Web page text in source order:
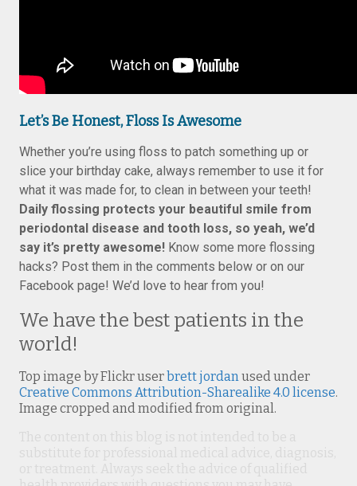
Let’s Be Honest, Floss Is Awesome
Whether you’re using floss to patch something up or
slice your birthday cake, always remember to use it for
what it was made for, to clean in between your teeth!
Daily flossing protects your beautiful smile from
periodontal disease and tooth loss, so yeah, we’d
say it’s pretty awesome! Know some more flossing
hacks? Post them in the comments below or on our
Facebook page! We’d love to hear from you!
We have the best patients in the
world!
Top image by Flickr userbrett jordanused under
Creative Commons Attribution-Sharealike 4.0 license.
Image cropped and modified from original.